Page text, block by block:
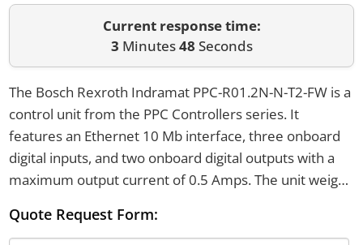
Current response time:
3 Minutes48 Seconds
The Bosch Rexroth Indramat PPC-R01.2N-N-T2-FW is a
control unit from the PPC Controllers series. It
features an Ethernet 10 Mb interface, three onboard
digital inputs, and two onboard digital outputs with a
maximum output current of 0.5 Amps. The unit weighs
35x27x15 DIN rail, with an IP20 protection rating.
Quote Request Form: